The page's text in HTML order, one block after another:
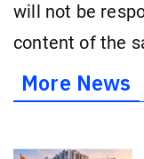
will not be
content of the
More News